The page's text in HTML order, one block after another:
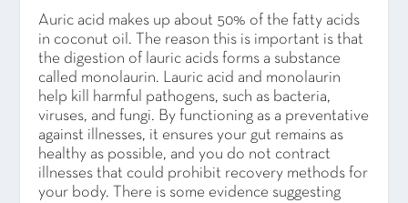
Auric acid makes up about 50% of the fatty acids
in coconut oil. The reason this is important is that
the digestion of lauric acids forms a substance
called monolaurin. Lauric acid and monolaurin
help kill harmful pathogens, such as bacteria,
viruses, and fungi. By functioning as a preventative
against illnesses, it ensures your gut remains as
healthy as possible, and you do not contract
illnesses that could prohibit recovery methods for
your body. There is some evidence suggesting